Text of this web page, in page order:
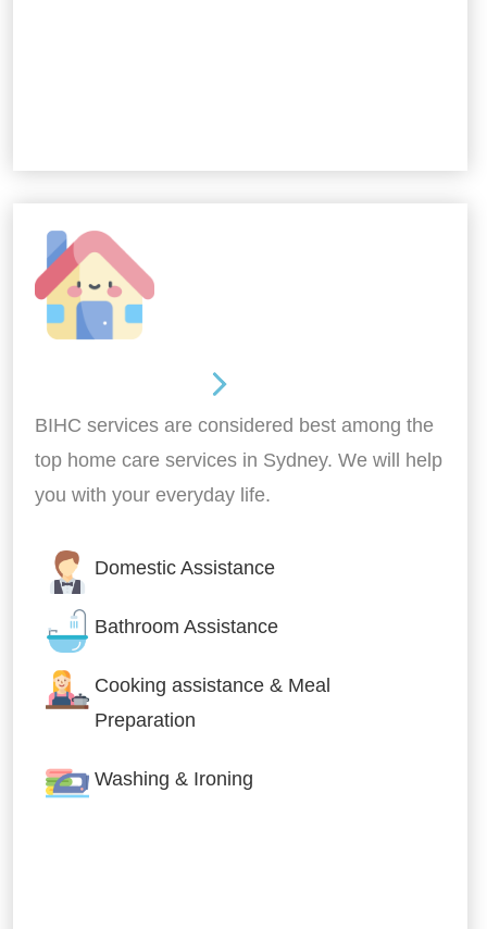
BIHC services are considered best among the
top home care services in Sydney. We will help
you with your everyday life.
Domestic Assistance
Bathroom Assistance
Cooking assistance & Meal
Preparation
Washing & Ironing